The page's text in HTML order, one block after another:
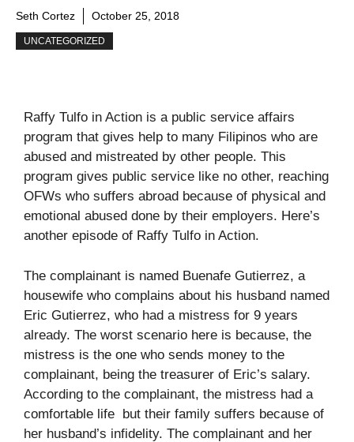
Seth Cortez October 25, 2018
UNCATEGORIZED
Raffy Tulfo in Action is a public service affairs
program that gives help to many Filipinos who are
abused and mistreated by other people. This
program gives public service like no other, reaching
OFWs who suffers abroad because of physical and
emotional abused done by their employers. Here’s
another episode of Raffy Tulfo in Action.
The complainant is named Buenafe Gutierrez, a
housewife who complains about his husband named
Eric Gutierrez, who had a mistress for 9 years
already. The worst scenario here is because, the
mistress is the one who sends money to the
complainant, being the treasurer of Eric’s salary.
According to the complainant, the mistress had a
comfortable life but their family suffers because of
her husband’s infidelity. The complainant and her